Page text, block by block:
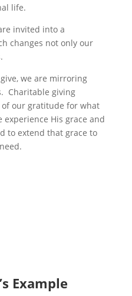
life.
invited into a
changes not only our
we are mirroring
Charitable giving
our gratitude for what
experience His grace and
to extend that grace to
Example